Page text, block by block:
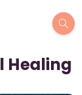
Healing